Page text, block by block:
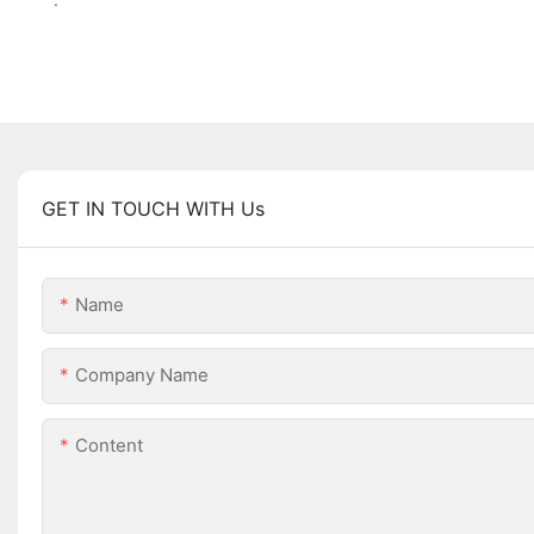
GET IN TOUCH WITH Us
Name
Company Name
Content